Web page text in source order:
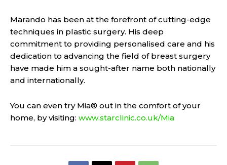
Marando has been at the forefront of cutting-edge
techniques in plastic surgery. His deep
commitment to providing personalised care and his
dedication to advancing the field of breast surgery
have made him a sought-after name both nationally
and internationally.
You can even try Mia® out in the comfort of your
home, by visiting: www.starclinic.co.uk/Mia